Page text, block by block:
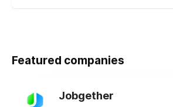
Featured companies
Jobgether